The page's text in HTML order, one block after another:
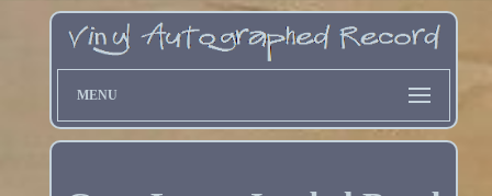
MENU